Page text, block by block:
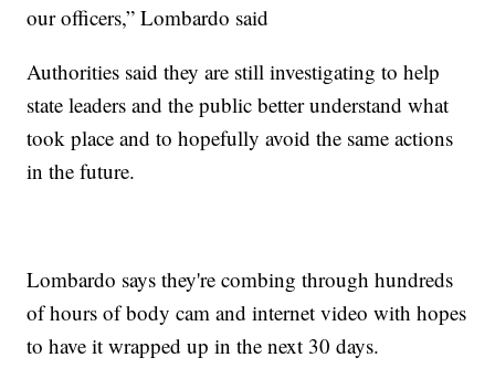
our officers,” Lombardo said
Authorities said they are still investigating to help
state leaders and the public better understand what
took place and to hopefully avoid the same actions
in the future.
Lombardo says they're combing through hundreds
of hours of body cam and internet video with hopes
to have it wrapped up in the next 30 days.